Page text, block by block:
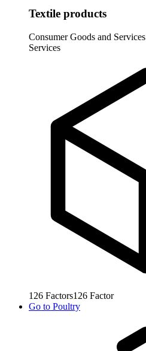
Textile products
Consumer Goods and Services
Services
126 Factors126 Factor
Go to Poultry